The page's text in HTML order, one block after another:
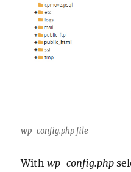
wp-config.php file
Withwp-config.php